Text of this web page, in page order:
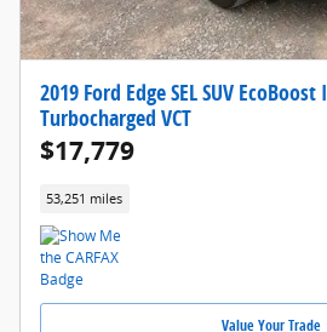
2019 Ford Edge SEL SUV EcoBoost
Turbocharged VCT
$17,779
53,251 miles
Value Your Trade